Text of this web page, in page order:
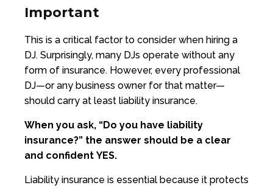
Important
This is a critical factor to consider when hiring a
DJ. Surprisingly, many DJs operate without any
form of insurance. However, every professional
DJ—or any business owner for that matter—
should carry at least liability insurance.
When you ask, “Do you have liability
insurance?” the answer should be a clear
and confident YES.
Liability insurance is essential because it protects